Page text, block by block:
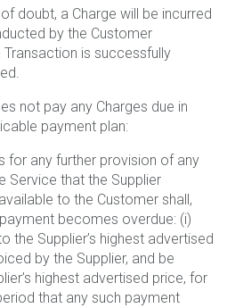
doubt, a Charge will be incurred
by the Customer
is successfully
not pay any Charges due in
payment plan:
for any further provision of any
Service that the Supplier
to the Customer shall,
becomes overdue: (i)
the Supplier’s highest advertised
by the Supplier, and be
highest advertised price, for
that any such payment